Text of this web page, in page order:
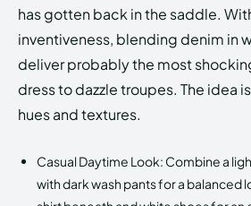
has gotten back in the saddle.
inventiveness, blending denim in
deliver probably the most
dress to dazzle troupes. The idea
hues and textures.
Casual Daytime Look: Combine a
with dark wash pants for a balanced